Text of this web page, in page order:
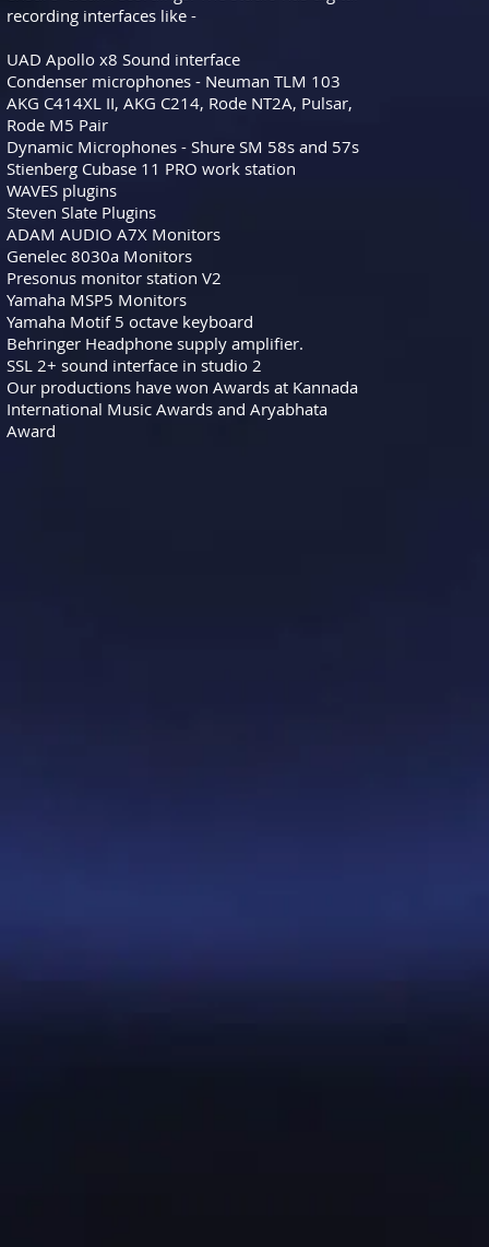
recording interfaces like -
UAD Apollo x8 Sound interface
Condenser microphones - Neuman TLM 103
AKG C414XL II, AKG C214, Rode NT2A, Pulsar,
Rode M5 Pair
Dynamic Microphones - Shure SM 58s and 57s
Stienberg Cubase 11 PRO work station
WAVES plugins
Steven Slate Plugins
ADAM AUDIO A7X Monitors
Genelec 8030a Monitors
Presonus monitor station V2
Yamaha MSP5 Monitors
Yamaha Motif 5 octave keyboard
Behringer Headphone supply amplifier.
SSL 2+ sound interface in studio 2
Our productions have won Awards at Kannada
International Music Awards and Aryabhata
Award